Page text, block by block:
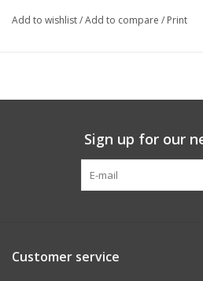
Add to wishlist/Add to compare / Print
Sign up for our
Customer service